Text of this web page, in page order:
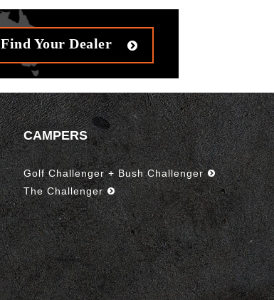
Find Your Dealer
CAMPERS
Golf Challenger + Bush Challenger
The Challenger